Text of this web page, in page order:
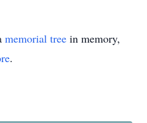
memorial tree in memory,
.